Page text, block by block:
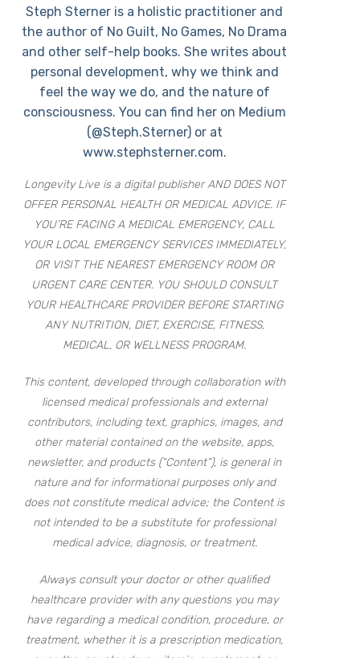
Steph Sterner is a holistic practitioner and
the author of No Guilt, No Games, No Drama
and other self-help books. She writes about
personal development, why we think and
feel the way we do, and the nature of
consciousness. You can find her on Medium
(@Steph.Sterner) or at
www.stephsterner.com.
Longevity Live is a digital publisher AND DOES NOT
OFFER PERSONAL HEALTH OR MEDICAL ADVICE. IF
YOU’RE FACING A MEDICAL EMERGENCY, CALL
YOUR LOCAL EMERGENCY SERVICES IMMEDIATELY,
OR VISIT THE NEAREST EMERGENCY ROOM OR
URGENT CARE CENTER. YOU SHOULD CONSULT
YOUR HEALTHCARE PROVIDER BEFORE STARTING
ANY NUTRITION, DIET, EXERCISE, FITNESS,
MEDICAL, OR WELLNESS PROGRAM.
This content, developed through collaboration with
licensed medical professionals and external
contributors, including text, graphics, images, and
other material contained on the website, apps,
newsletter, and products (“Content”), is general in
nature and for informational purposes only and
does not constitute medical advice; the Content is
not intended to be a substitute for professional
medical advice, diagnosis, or treatment.
Always consult your doctor or other qualified
healthcare provider with any questions you may
have regarding a medical condition, procedure, or
treatment, whether it is a prescription medication,